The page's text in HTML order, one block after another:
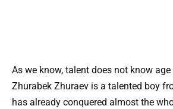
As we know, talent does not know
Zhurabek Zhuraev is a talented boy
has already conquered almost the